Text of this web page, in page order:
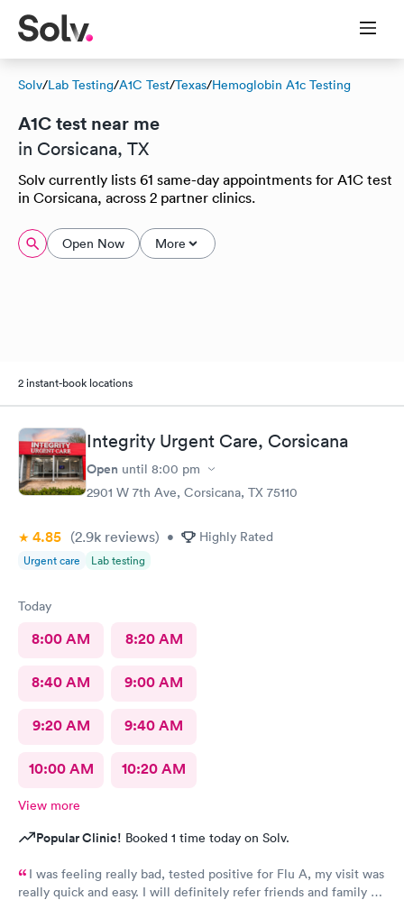
Solv/Lab Testing/A1C Test/Texas/Hemoglobin A1c Testing
A1C test near me
in Corsicana, TX
Solv currently lists 61 same-day appointments for A1C test
in Corsicana, across 2 partner clinics.
Open Now More
2 instant-book locations
Integrity Urgent Care, Corsicana
Open until 8:00 pm
2901 W 7th Ave, Corsicana, TX 75110
4.85 (2.9k reviews) • Highly Rated
Urgent care Lab testing
Today
8:00 AM 8:20 AM
8:40 AM 9:00 AM
9:20 AM 9:40 AM
10:00 AM 10:20 AM
View more
Popular Clinic! Booked 1 time today on Solv.
I was feeling really bad, tested positive for Flu A, my visit was
really quick and easy. I will definitely refer friends and family to